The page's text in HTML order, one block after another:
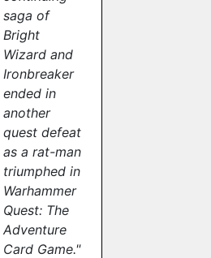
saga of
Bright
Wizard and
Ironbreaker
ended in
another
quest defeat
as a rat-man
triumphed in
Warhammer
Quest: The
Adventure
Card Game."